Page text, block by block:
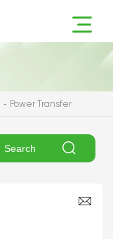
Power Transfer
Search 